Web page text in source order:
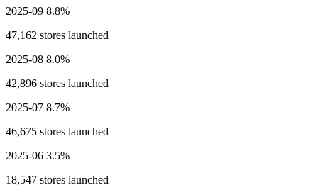
2025-09 8.8%
47,162 stores launched
2025-08 8.0%
42,896 stores launched
2025-07 8.7%
46,675 stores launched
2025-06 3.5%
18,547 stores launched